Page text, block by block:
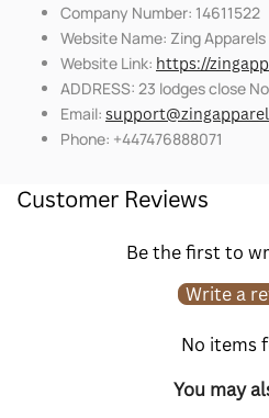
Company Number: 14611522
Website Name: Zing Apparels
Website Link: https://
ADDRESS: 23 lodges close
Email:
Phone: +447476888071
Customer Reviews
Be the first to
Write a
No items
You may